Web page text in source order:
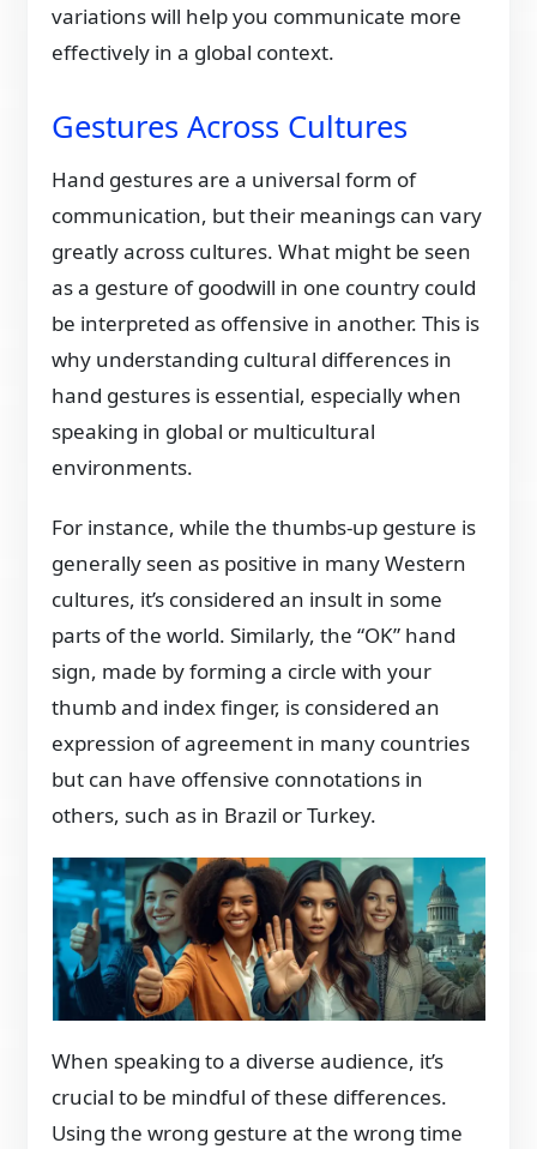
variations will help you communicate more
effectively in a global context.
Gestures Across Cultures
Hand gestures are a universal form of
communication, but their meanings can vary
greatly across cultures. What might be seen
as a gesture of goodwill in one country could
be interpreted as offensive in another. This is
why understanding cultural differences in
hand gestures is essential, especially when
speaking in global or multicultural
environments.
For instance, while the thumbs-up gesture is
generally seen as positive in many Western
cultures, it’s considered an insult in some
parts of the world. Similarly, the “OK” hand
sign, made by forming a circle with your
thumb and index finger, is considered an
expression of agreement in many countries
but can have offensive connotations in
others, such as in Brazil or Turkey.
When speaking to a diverse audience, it’s
crucial to be mindful of these differences.
Using the wrong gesture at the wrong time